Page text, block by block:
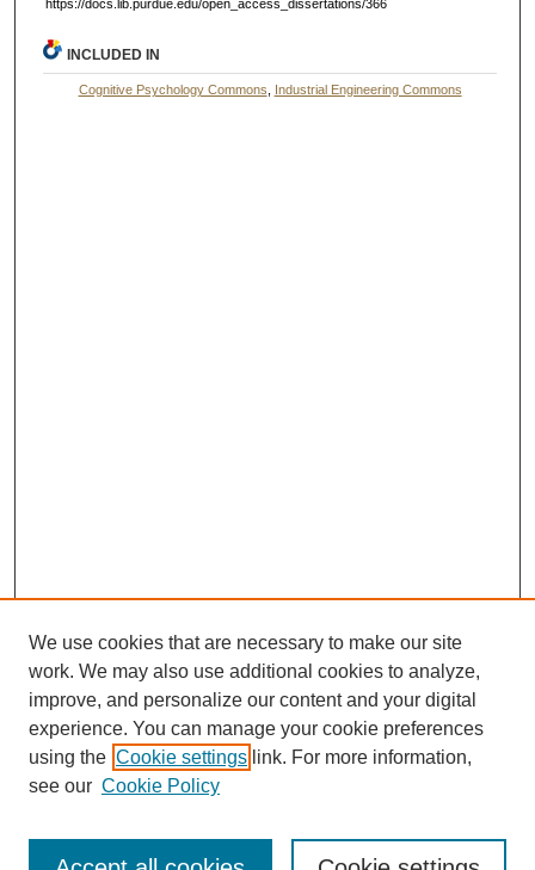
https://docs.lib.purdue.edu/open_access_dissertations/366
INCLUDED IN
Cognitive Psychology Commons Industrial Engineering Commons
Search
We use cookies that are necessary to make our site
work. We may also use additional cookies to analyze,
improve, and personalize our content and your digital
experience. You can manage your cookie preferences
using the Cookie settings link. For more information,
see our Cookie Policy